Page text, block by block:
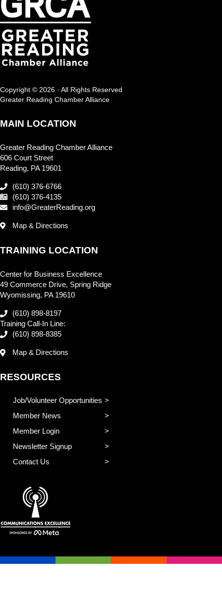
Copyright © 2026 · All Rights Reserved
Greater Reading Chamber Alliance
MAIN LOCATION
Greater Reading Chamber Alliance
606 Court Street
Reading, PA 19601
(610) 376-6766
(610) 376-4135
info@GreaterReading.org
Map & Directions
TRAINING LOCATION
Center for Business Excellence
49 Commerce Drive, Spring Ridge
Wyomissing, PA 19610
(610) 898-8197
Training Call-In Line:
(610) 898-8385
Map & Directions
RESOURCES
Job/Volunteer Opportunities
Member News
Member Login
Newsletter Signup
Contact Us